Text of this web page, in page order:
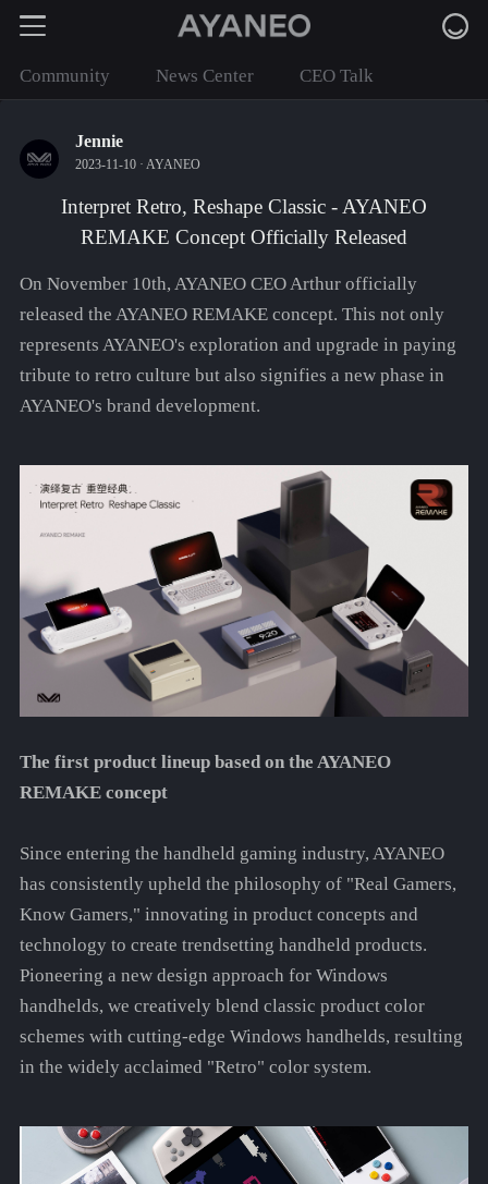
Community News Center CEO Talk
Jennie
2023-11-10 · AYANEO
Interpret Retro, Reshape Classic - AYANEO
REMAKE Concept Officially Released
On November 10th, AYANEO CEO Arthur officially
released the AYANEO REMAKE concept. This not only
represents AYANEO's exploration and upgrade in paying
tribute to retro culture but also signifies a new phase in
AYANEO's brand development.
The first product lineup based on the AYANEO
REMAKE concept
Since entering the handheld gaming industry, AYANEO
has consistently upheld the philosophy of "Real Gamers,
Know Gamers," innovating in product concepts and
technology to create trendsetting handheld products.
Pioneering a new design approach for Windows
handhelds, we creatively blend classic product color
schemes with cutting-edge Windows handhelds, resulting
in the widely acclaimed "Retro" color system.